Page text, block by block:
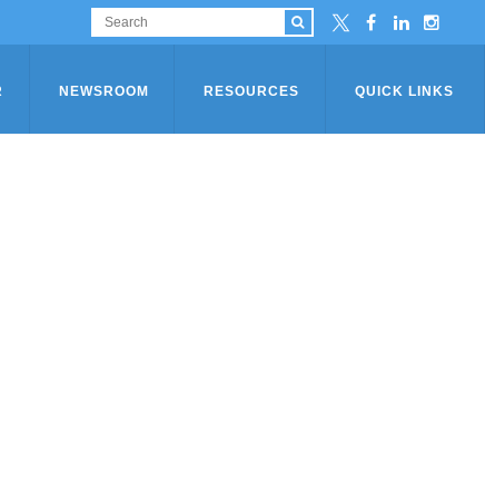
NEWSROOM RESOURCES QUICK LINKS